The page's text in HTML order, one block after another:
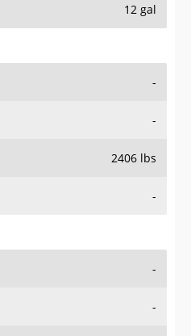
12 gal
-
-
2406 lbs
-
-
-